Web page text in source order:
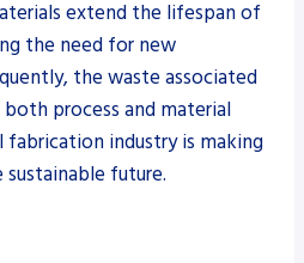
extend the lifespan of
the need for new
the waste associated
process and material
industry is making
future.